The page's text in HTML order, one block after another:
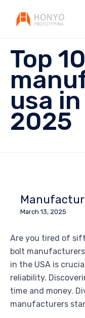
Top
usa
2025
March 13, 2025
Are you tired of
bolt
in the USA is
reliability.
time and money.
manufacturers